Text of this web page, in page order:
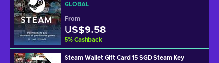
GLOBAL
From
US$9.58
5% Cashback
Steam Wallet Gift Card 15 SGD Steam Key